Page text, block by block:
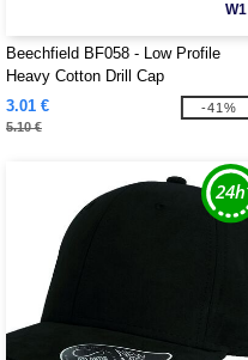
W1
Beechfield BF058 - Low Profile
Heavy Cotton Drill Cap
3.01 €
5.10 €
-41%